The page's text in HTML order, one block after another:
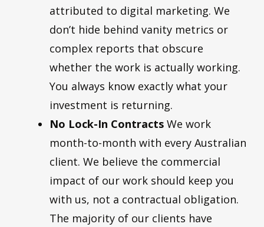
attributed to digital marketing. We
don’t hide behind vanity metrics or
complex reports that obscure
whether the work is actually working.
You always know exactly what your
investment is returning.
No Lock-In Contracts We work
month-to-month with every Australian
client. We believe the commercial
impact of our work should keep you
with us, not a contractual obligation.
The majority of our clients have